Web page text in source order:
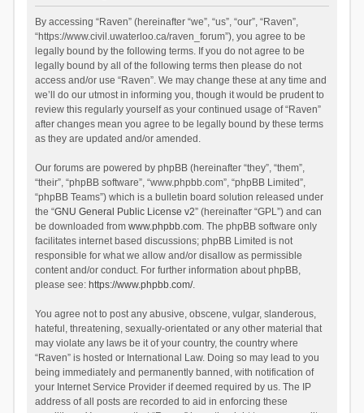
By accessing “Raven” (hereinafter “we”, “us”, “our”, “Raven”,
“https://www.civil.uwaterloo.ca/raven_forum”), you agree to be
legally bound by the following terms. If you do not agree to be
legally bound by all of the following terms then please do not
access and/or use “Raven”. We may change these at any time and
we’ll do our utmost in informing you, though it would be prudent to
review this regularly yourself as your continued usage of “Raven”
after changes mean you agree to be legally bound by these terms
as they are updated and/or amended.
Our forums are powered by phpBB (hereinafter “they”, “them”,
“their”, “phpBB software”, “www.phpbb.com”, “phpBB Limited”,
“phpBB Teams”) which is a bulletin board solution released under
the “GNU General Public License v2” (hereinafter “GPL”) and can
be downloaded from www.phpbb.com. The phpBB software only
facilitates internet based discussions; phpBB Limited is not
responsible for what we allow and/or disallow as permissible
content and/or conduct. For further information about phpBB,
please see: https://www.phpbb.com/.
You agree not to post any abusive, obscene, vulgar, slanderous,
hateful, threatening, sexually-orientated or any other material that
may violate any laws be it of your country, the country where
“Raven” is hosted or International Law. Doing so may lead to you
being immediately and permanently banned, with notification of
your Internet Service Provider if deemed required by us. The IP
address of all posts are recorded to aid in enforcing these